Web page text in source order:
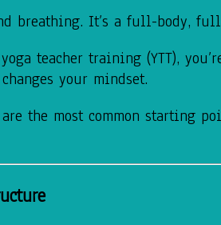
breathing. It’s a full-body,
teacher training (YTT),
your mindset.
the most common starting